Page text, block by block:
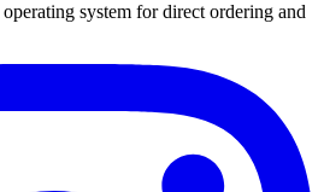
system for direct ordering and